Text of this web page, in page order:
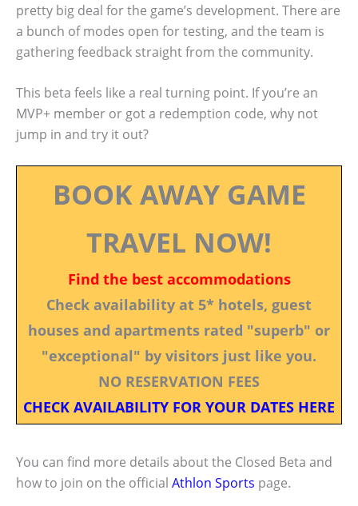
pretty big deal for the game’s development. There are
a bunch of modes open for testing, and the team is
gathering feedback straight from the community.
This beta feels like a real turning point. If you’re an
MVP+ member or got a redemption code, why not
jump in and try it out?
BOOK AWAY GAME
TRAVEL NOW!
Find the best accommodations
Check availability at 5* hotels, guest
houses and apartments rated "superb" or
"exceptional" by visitors just like you.
NO RESERVATION FEES
CHECK AVAILABILITY FOR YOUR DATES HERE
You can find more details about the Closed Beta and
how to join on the official Athlon Sports page.